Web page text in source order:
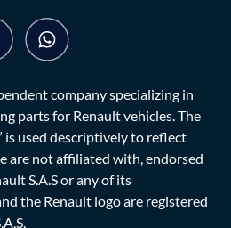
company specializing in
parts for Renault vehicles. The
is used descriptively to reflect
are not affiliated with, endorsed
S.A.S or any of its
the Renault logo are registered